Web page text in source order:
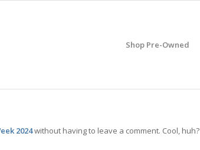
Shop Pre-Owned
2024without having to leave a comment. Cool, huh?